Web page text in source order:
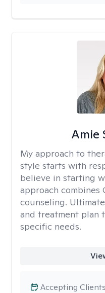
Amie
My approach to
style starts with
believe in starting
approach combines
counseling.
and treatment plan
specific needs.
Accepting Clients